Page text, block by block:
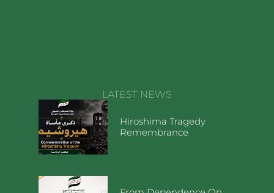
LATEST NEWS
Hiroshima Tragedy
Remembrance